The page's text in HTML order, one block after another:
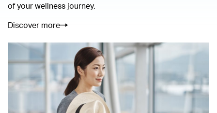
of your wellness journey.
Discover more